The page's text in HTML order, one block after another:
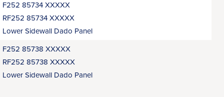
F252 85734 XXXXX
RF252 85734 XXXXX
Lower Sidewall Dado Panel
F252 85738 XXXXX
RF252 85738 XXXXX
Lower Sidewall Dado Panel